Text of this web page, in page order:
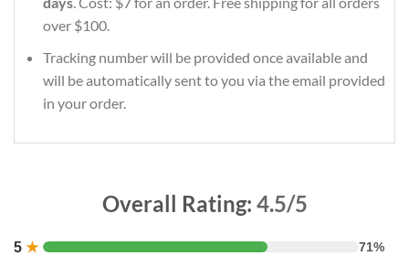
over $100.
Tracking number will be provided once available and
will be automatically sent to you via the email provided
in your order.
Overall Rating: 4.5/5
5 ★ 71%